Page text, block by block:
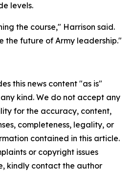
levels.
the course," Harrison said.
the future of Army leadership."
this news content "as is"
kind. We do not accept any
for the accuracy, content,
completeness, legality, or
contained in this article.
or copyright issues
kindly contact the author